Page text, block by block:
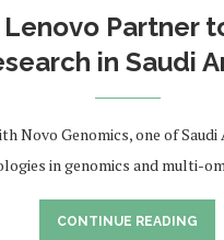
Partner
in Saudi
Novo Genomics, one of
in genomics and multi-
CONTINUE READING